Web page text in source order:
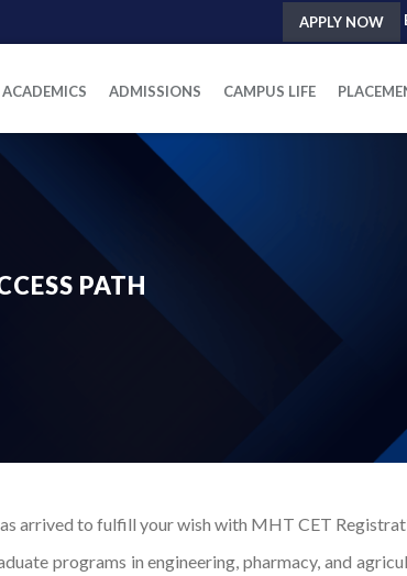
APPLY NOW
ACADEMICS ADMISSIONS CAMPUS LIFE
PATH
arrived to fulfill your wish with MHT CET
programs in engineering, pharmacy, and